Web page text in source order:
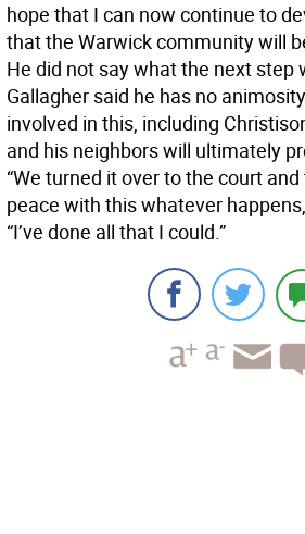
hope that I can now continue to
that the Warwick community will
He did not say what the next step
Gallagher said he has no
involved in this, including
and his neighbors will ultimately
“We turned it over to the court
peace with this whatever
“I’ve done all that I could.”